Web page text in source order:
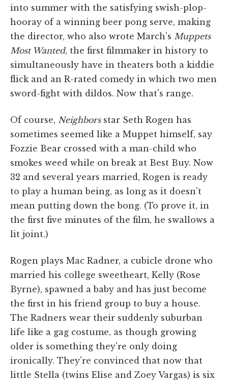
into summer with the satisfying swish-plop-
hooray of a winning beer pong serve, making
the director, who also wrote March's Muppets
Most Wanted, the first filmmaker in history to
simultaneously have in theaters both a kiddie
flick and an R-rated comedy in which two men
sword-fight with dildos. Now that's range.
Of course, Neighborsstar Seth Rogen has
sometimes seemed like a Muppet himself, say
Fozzie Bear crossed with a man-child who
smokes weed while on break at Best Buy. Now
32 and several years married, Rogen is ready
to play a human being, as long as it doesn't
mean putting down the bong. (To prove it, in
the first five minutes of the film, he swallows a
lit joint.)
Rogen plays Mac Radner, a cubicle drone who
married his college sweetheart, Kelly (Rose
Byrne), spawned a baby and has just become
the first in his friend group to buy a house.
The Radners wear their suddenly suburban
life like a gag costume, as though growing
older is something they're only doing
ironically. They're convinced that now that
little Stella (twins Elise and Zoey Vargas) is six